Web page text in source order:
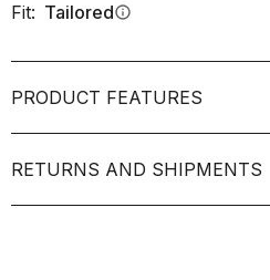
Fit: Tailoredinfo
PRODUCT FEATURES
RETURNS AND SHIPMENTS